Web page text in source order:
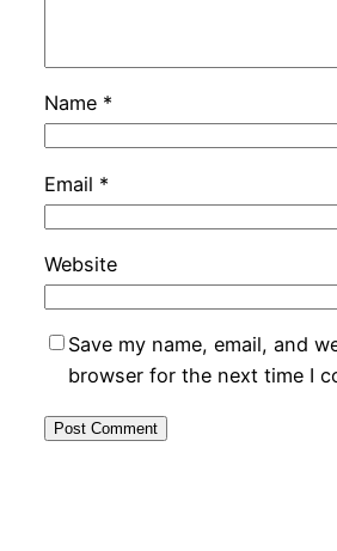
Name *
Email *
Website
Save my name, email, and
browser for the next time I